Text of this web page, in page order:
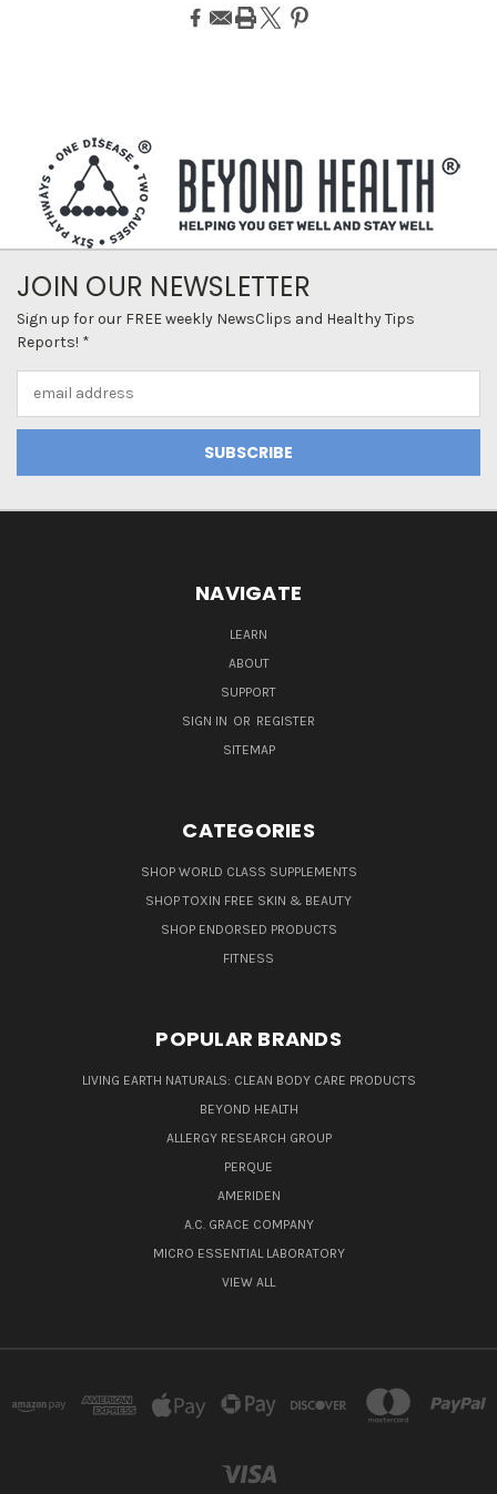
JOIN OUR NEWSLETTER
Sign up for our FREE weekly NewsClips and Healthy Tips
Reports! *
NAVIGATE
LEARN
ABOUT
SUPPORT
SIGN IN OR REGISTER
SITEMAP
CATEGORIES
SHOP WORLD CLASS SUPPLEMENTS
SHOP TOXIN FREE SKIN & BEAUTY
SHOP ENDORSED PRODUCTS
FITNESS
POPULAR BRANDS
LIVING EARTH NATURALS: CLEAN BODY CARE PRODUCTS
BEYOND HEALTH
ALLERGY RESEARCH GROUP
PERQUE
AMERIDEN
A.C. GRACE COMPANY
MICRO ESSENTIAL LABORATORY
VIEW ALL